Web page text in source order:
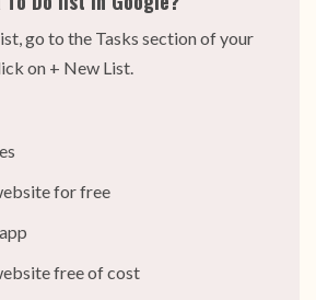
go to the Tasks section of your
on + New List.
for free
free of cost